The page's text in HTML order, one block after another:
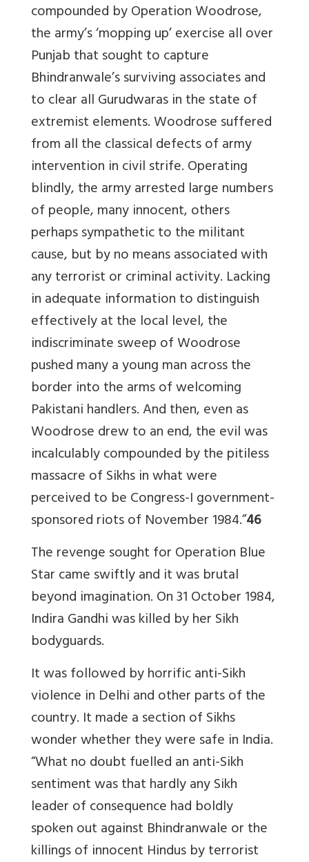
compounded by Operation Woodrose,
the army’s ‘mopping up’ exercise all over
Punjab that sought to capture
Bhindranwale’s surviving associates and
to clear all Gurudwaras in the state of
extremist elements. Woodrose suffered
from all the classical defects of army
intervention in civil strife. Operating
blindly, the army arrested large numbers
of people, many innocent, others
perhaps sympathetic to the militant
cause, but by no means associated with
any terrorist or criminal activity. Lacking
in adequate information to distinguish
effectively at the local level, the
indiscriminate sweep of Woodrose
pushed many a young man across the
border into the arms of welcoming
Pakistani handlers. And then, even as
Woodrose drew to an end, the evil was
incalculably compounded by the pitiless
massacre of Sikhs in what were
perceived to be Congress-I government-
sponsored riots of November 1984.”46
The revenge sought for Operation Blue
Star came swiftly and it was brutal
beyond imagination. On 31 October 1984,
Indira Gandhi was killed by her Sikh
bodyguards.
It was followed by horrific anti-Sikh
violence in Delhi and other parts of the
country. It made a section of Sikhs
wonder whether they were safe in India.
“What no doubt fuelled an anti-Sikh
sentiment was that hardly any Sikh
leader of consequence had boldly
spoken out against Bhindranwale or the
killings of innocent Hindus by terrorist